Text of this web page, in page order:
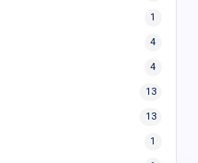
1
4
4
13
13
1